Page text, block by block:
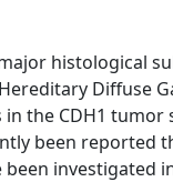
histological
Diffuse
the CDH1
been reported
investigated